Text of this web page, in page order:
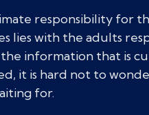
responsibility for
lies with the adults
information that is
it is hard not to
for.